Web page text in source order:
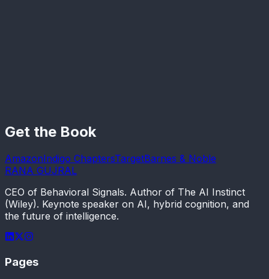
Get the Book
AmazonIndigo ChaptersTargetBarnes & Noble
RANA GUJRAL
CEO of Behavioral Signals. Author of The AI Instinct
(Wiley). Keynote speaker on AI, hybrid cognition, and
the future of intelligence.
Pages